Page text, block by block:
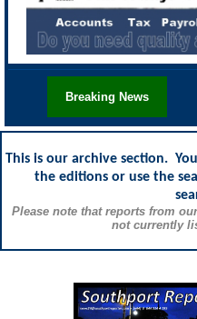
Breaking News
This is our archive section.
the editions or use the
Please note that reports from
not currently